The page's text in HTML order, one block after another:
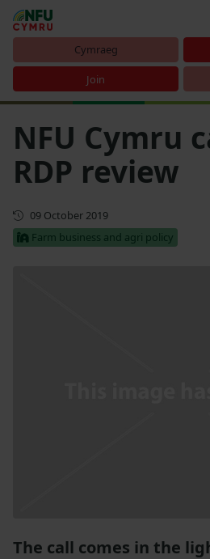
Cymraeg
Join
NFU Cymru
RDP review
First published
09 October 2019
Farm business and agri policy
The call comes in the